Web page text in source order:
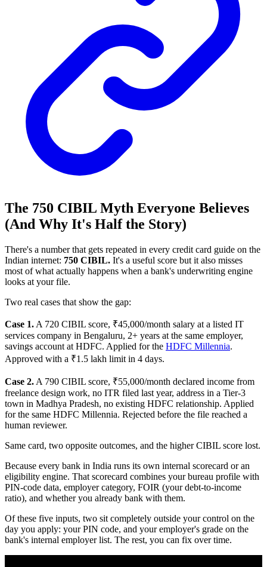
The 750 CIBIL Myth Everyone Believes
(And Why It's Half the Story)
There's a number that gets repeated in every credit card guide on the
Indian internet: 750 CIBIL. It's a useful score but it also misses
most of what actually happens when a bank's underwriting engine
looks at your file.
Two real cases that show the gap:
Case 1. A 720 CIBIL score, ₹45,000/month salary at a listed IT
services company in Bengaluru, 2+ years at the same employer,
savings account at HDFC. Applied for the HDFC Millennia.
Approved with a ₹1.5 lakh limit in 4 days.
Case 2. A 790 CIBIL score, ₹55,000/month declared income from
freelance design work, no ITR filed last year, address in a Tier-3
town in Madhya Pradesh, no existing HDFC relationship. Applied
for the same HDFC Millennia. Rejected before the file reached a
human reviewer.
Same card, two opposite outcomes, and the higher CIBIL score lost.
Because every bank in India runs its own internal scorecard or an
eligibility engine. That scorecard combines your bureau profile with
PIN-code data, employer category, FOIR (your debt-to-income
ratio), and whether you already bank with them.
Of these five inputs, two sit completely outside your control on the
day you apply: your PIN code, and your employer's grade on the
bank's internal employer list. The rest, you can fix over time.